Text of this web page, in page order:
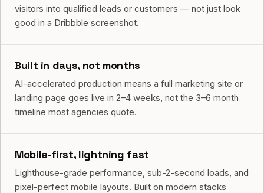
visitors into qualified leads or customers — not just look
good in a Dribbble screenshot.
Built in days, not months
AI-accelerated production means a full marketing site or
landing page goes live in 2–4 weeks, not the 3–6 month
timeline most agencies quote.
Mobile-first, lightning fast
Lighthouse-grade performance, sub-2-second loads, and
pixel-perfect mobile layouts. Built on modern stacks